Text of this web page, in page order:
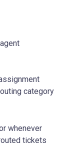
category
whenever
tickets